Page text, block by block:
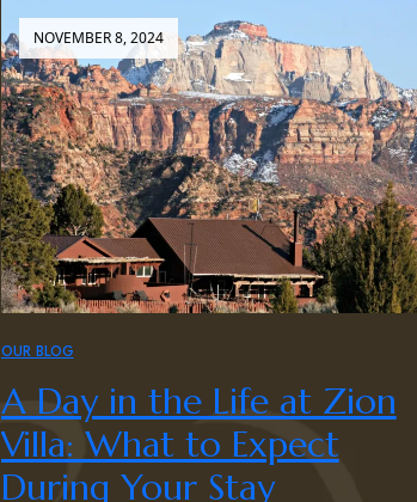
NOVEMBER 8, 2024
OUR BLOG
A Day in the Life at Zion
Villa: What to Expect
During Your Stay